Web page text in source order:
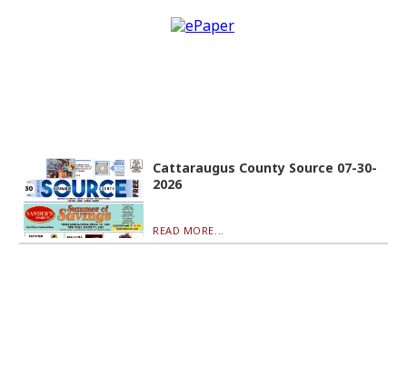
Cattaraugus County Source 07-30-
2026
READ MORE...